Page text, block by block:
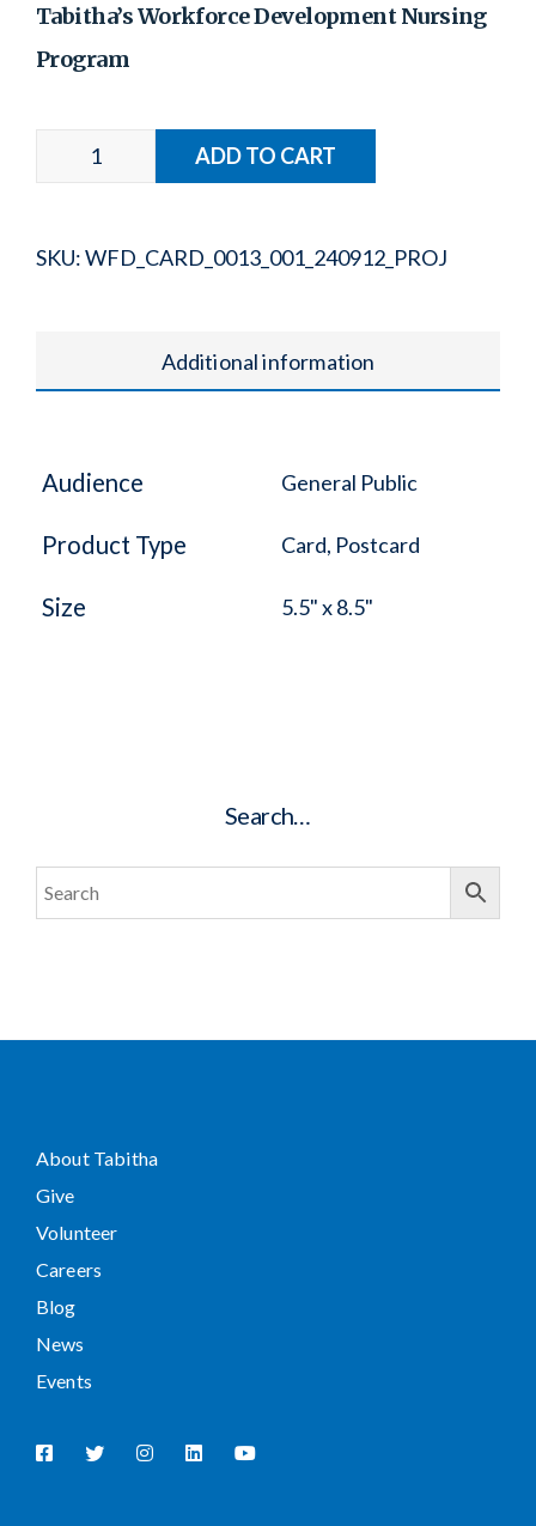
Tabitha’s Workforce Development Nursing
Program
SKU:WFD_CARD_0013_001_240912_PROJ
Additional information
Audience General Public
Product Type Card, Postcard
Size 5.5" x 8.5"
Search…
About Tabitha
Give
Volunteer
Careers
Blog
News
Events